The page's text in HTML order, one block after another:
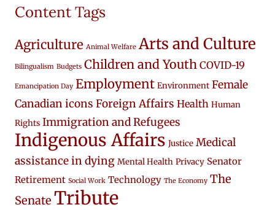
Content Tags
Agriculture Animal Welfare Arts and Culture
Bilingualism Budgets Children and Youth COVID-19
Emancipation Day Employment Environment Female
Canadian icons Foreign Affairs Health Human
Rights Immigration and Refugees
Indigenous Affairs Justice Medical
assistance in dying Mental Health Privacy Senator
Retirement Social Work Technology The Economy The
Senate Tribute